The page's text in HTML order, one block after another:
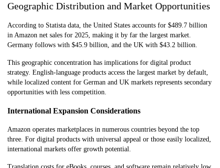
Geographic Distribution and Market Opportunities
According to Statista data, the United States accounts for $489.7 billion
in Amazon net sales for 2025, making it by far the largest market.
Germany follows with $45.9 billion, and the UK with $43.2 billion.
This geographic concentration has implications for digital product
strategy. English-language products access the largest market by default,
while localized content for German and UK markets represents secondary
opportunities with less competition.
International Expansion Considerations
Amazon operates marketplaces in numerous countries beyond the top
three. For digital products with universal appeal or those easily localized,
international markets offer growth potential.